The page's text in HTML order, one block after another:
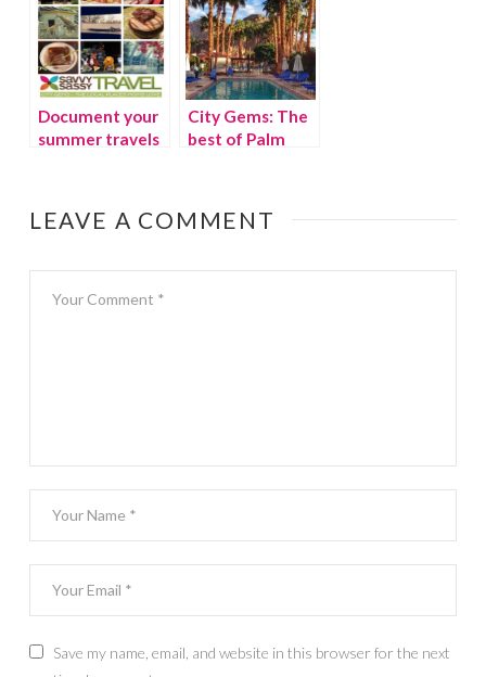
Document your
summer travels
City Gems: The
best of Palm
LEAVE A COMMENT
Save my name, email, and website in this browser for the next